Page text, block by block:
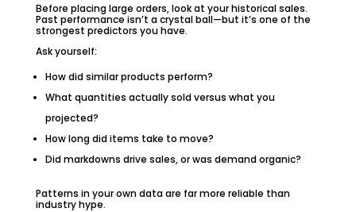
Before placing large orders, look at your historical sales.
Past performance isn’t a crystal ball—but it’s one of the
strongest predictors you have.
Ask yourself:
How did similar products perform?
What quantities actually sold versus what you
projected?
How long did items take to move?
Did markdowns drive sales, or was demand organic?
Patterns in your own data are far more reliable than
industry hype.